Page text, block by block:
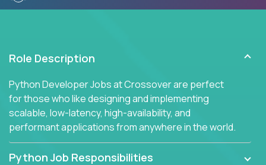
Role Description
Python Developer Jobs at Crossover are perfect
for those who like designing and implementing
scalable, low-latency, high-availability, and
performant applications from anywhere in the world.
Python Job Responsibilities